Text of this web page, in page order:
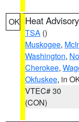
OK Heat Advisory
TSA ()
Muskogee,
Washington,
Cherokee,
Okfuskee, in
VTEC# 30
(CON)